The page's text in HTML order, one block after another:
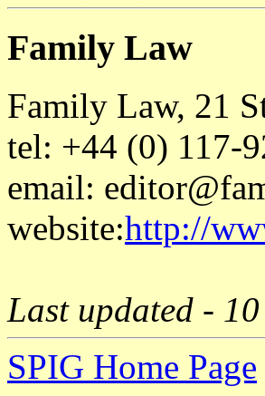
Family Law
Family Law, 21
tel: +44 (0) 117-
email:
website:http://
Last updated -
SPIG Home Page